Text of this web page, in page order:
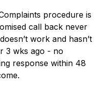
procedure is
call back never
work and hasn’t
3 wks ago - no
response within 48